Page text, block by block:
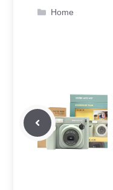
Categories
Home